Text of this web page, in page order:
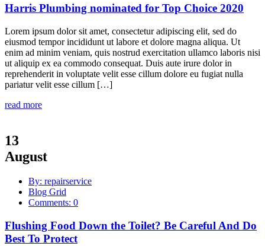
Harris Plumbing nominated for Top Choice 2020
Lorem ipsum dolor sit amet, consectetur adipiscing elit, sed do
eiusmod tempor incididunt ut labore et dolore magna aliqua. Ut
enim ad minim veniam, quis nostrud exercitation ullamco laboris nisi
ut aliquip ex ea commodo consequat. Duis aute irure dolor in
reprehenderit in voluptate velit esse cillum dolore eu fugiat nulla
pariatur velit esse cillum […]
read more
13
August
By: repairservice
Blog Grid
Comments: 0
Flushing Food Down the Toilet? Be Careful And Do
Best To Protect